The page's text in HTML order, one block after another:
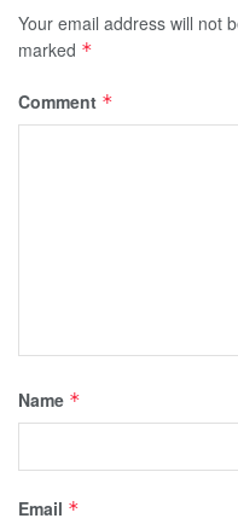
Your email address will not
marked *
Comment *
Name *
Email *